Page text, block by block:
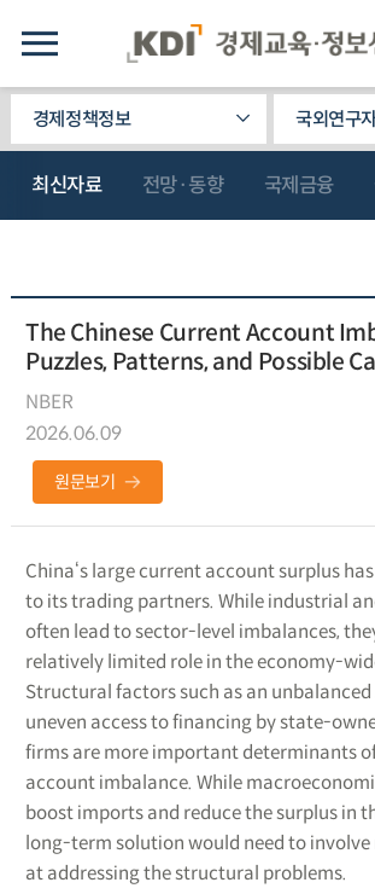
경제정책정보 국외연구
최신자료 전망·동향 국제금융
The Chinese Current Account
Puzzles, Patterns, and Possible
NBER
2026.06.09
원문보기
China‘s large current account surplus
to its trading partners. While industrial
often lead to sector-level imbalances,
relatively limited role in the economy-
Structural factors such as an
uneven access to financing by state-
firms are more important determinants
account imbalance. While
boost imports and reduce the surplus in
long-term solution would need to
at addressing the structural problems.